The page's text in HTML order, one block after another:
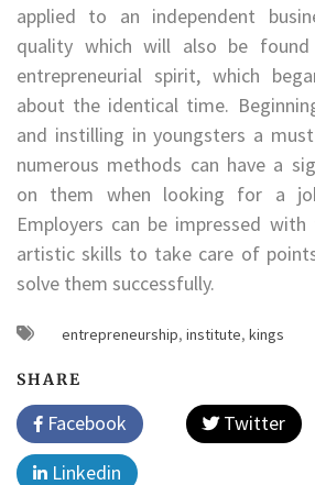
applied to an independent
quality which will also be
entrepreneurial spirit, which
about the identical time.
and instilling in youngsters a
numerous methods can have a
on them when looking for a
Employers can be impressed
artistic skills to take care of
solve them successfully.
entrepreneurship, institute, kings
SHARE
Facebook Twitter
Linkedin